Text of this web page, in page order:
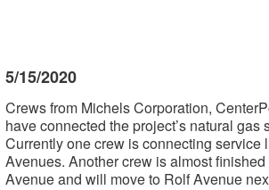
5/15/2020
Crews from Michels Corporation,
have connected the project’s natural gas
Currently one crew is connecting service
Avenues. Another crew is almost
Avenue and will move to Rolf Avenue